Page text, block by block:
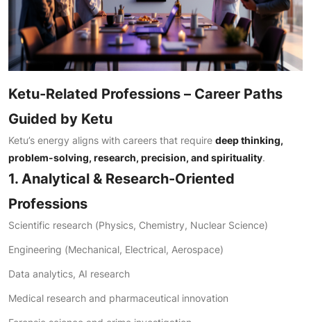
Ketu-Related Professions – Career Paths
Guided by Ketu
Ketu’s energy aligns with careers that require deep thinking,
problem-solving, research, precision, and spirituality.
1. Analytical & Research-Oriented
Professions
Scientific research (Physics, Chemistry, Nuclear Science)
Engineering (Mechanical, Electrical, Aerospace)
Data analytics, AI research
Medical research and pharmaceutical innovation